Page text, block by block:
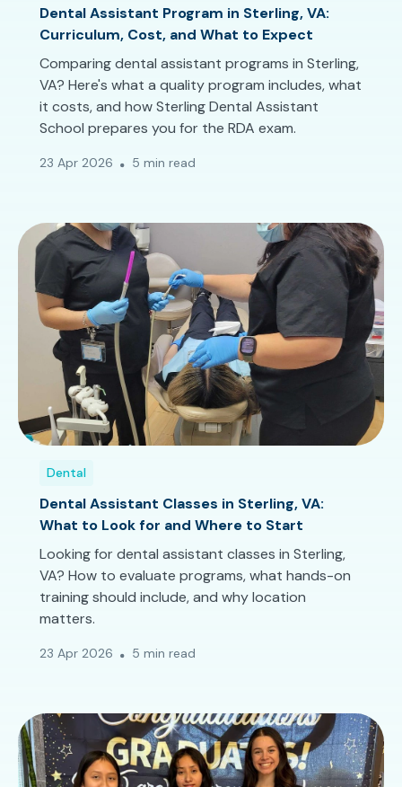
Dental Assistant Program in Sterling, VA:
Curriculum, Cost, and What to Expect
Comparing dental assistant programs in Sterling,
VA? Here's what a quality program includes, what
it costs, and how Sterling Dental Assistant
School prepares you for the RDA exam.
23 Apr 2026 5 min read
Dental
Dental Assistant Classes in Sterling, VA:
What to Look for and Where to Start
Looking for dental assistant classes in Sterling,
VA? How to evaluate programs, what hands-on
training should include, and why location
matters.
23 Apr 2026 5 min read